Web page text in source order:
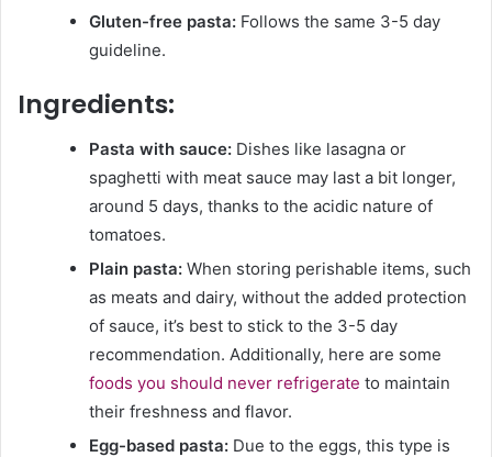
Gluten-free pasta: Follows the same 3-5 day
guideline.
Ingredients:
Pasta with sauce: Dishes like lasagna or
spaghetti with meat sauce may last a bit longer,
around 5 days, thanks to the acidic nature of
tomatoes.
Plain pasta: When storing perishable items, such
as meats and dairy, without the added protection
of sauce, it’s best to stick to the 3-5 day
recommendation. Additionally, here are some
foods you should never refrigerate to maintain
their freshness and flavor.
Egg-based pasta: Due to the eggs, this type is